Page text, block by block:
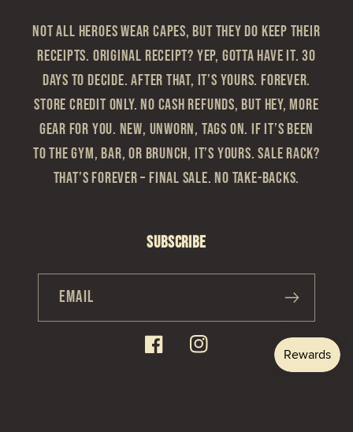
Not all heroes wear capes, but they do keep their
receipts. Original Receipt? Yep, gotta have it. 30
Days to Decide. After that, it’s yours. Forever.
Store Credit Only. No cash refunds, but hey, more
gear for you. New, Unworn, Tags On. If it’s been
to the gym, bar, or brunch, it’s yours. Sale Rack?
That’s Forever – Final sale. No take-backs.
Subscribe
Email
FacebookInstagram